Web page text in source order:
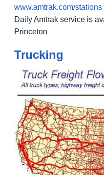
www.amtrak.com/stations
Daily Amtrak service is
Princeton
Trucking